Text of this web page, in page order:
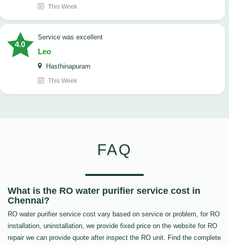
This Week
4.0
service was excellent
Leo
Hasthinapuram
This Week
FAQ
What is the RO water purifier service cost in
Chennai?
RO water purifier service cost vary based on service or problem, for RO
installation, uninstallation, we provide fixed price on the website for RO
repair we can provide quote after inspect the RO unit. Find the complete